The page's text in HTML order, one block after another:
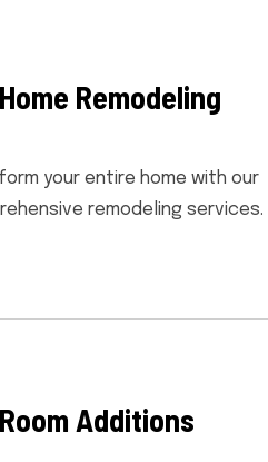
Home Remodeling
your entire home with our
remodeling services.
Room Additions